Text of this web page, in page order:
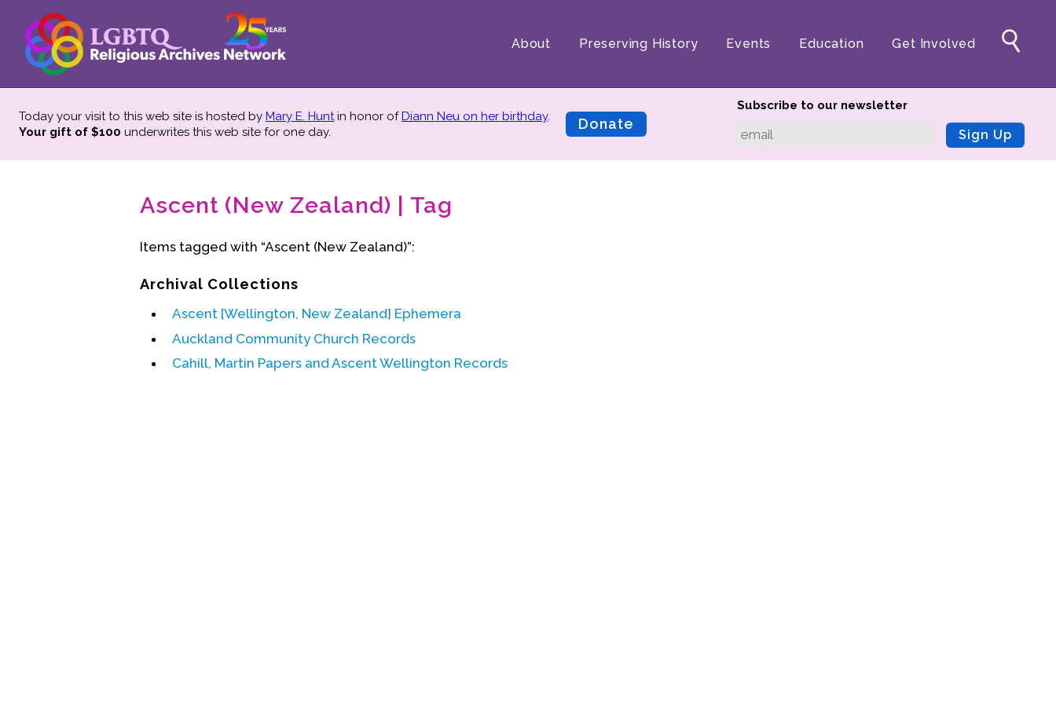
About Preserving History Events Education Get Involved
Today your visit to this web site is hosted by Mary E. Huntin honor ofDiann Neu on her birthday.
Your gift of $100 underwrites this web site for one day. Donate
Subscribe to our newsletter
Sign Up
Ascent (New Zealand) | Tag
Items tagged with “Ascent (New Zealand)”:
Archival Collections
Ascent [Wellington, New Zealand] Ephemera
Auckland Community Church Records
Cahill, Martin Papers and Ascent Wellington Records